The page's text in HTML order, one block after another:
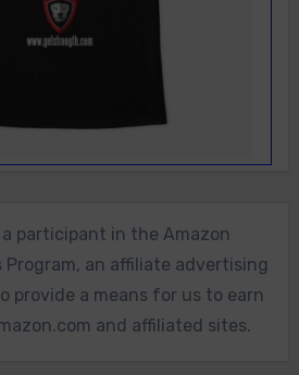
participant in the Amazon
Program, an affiliate advertising
provide a means for us to earn
and affiliated sites.